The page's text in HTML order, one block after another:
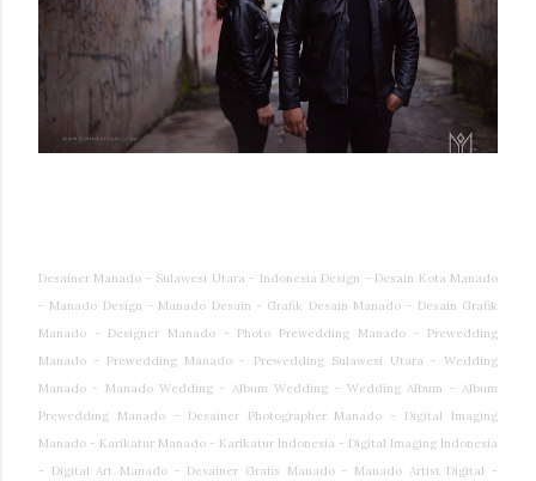
Desainer Manado - Sulawesi Utara - Indonesia Design - Desain Kota Manado
- Manado Design - Manado Desain - Grafik Desain Manado - Desain Grafik
Manado - Designer Manado - Photo Prewedding Manado - Prewedding
Manado - Prewedding Manado - Prewedding Sulawesi Utara - Wedding
Manado - Manado Wedding - Album Wedding - Wedding Album - Album
Prewedding Manado - Desainer Photographer Manado - Digital Imaging
Manado - Karikatur Manado - Karikatur Indonesia - Digital Imaging Indonesia
- Digital Art Manado - Desainer Grafis Manado - Manado Artist Digital -